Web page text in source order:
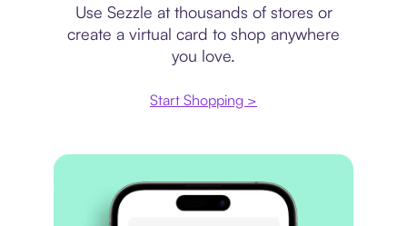
Use Sezzle at thousands of stores or
create a virtual card to shop anywhere
you love.
Start Shopping >